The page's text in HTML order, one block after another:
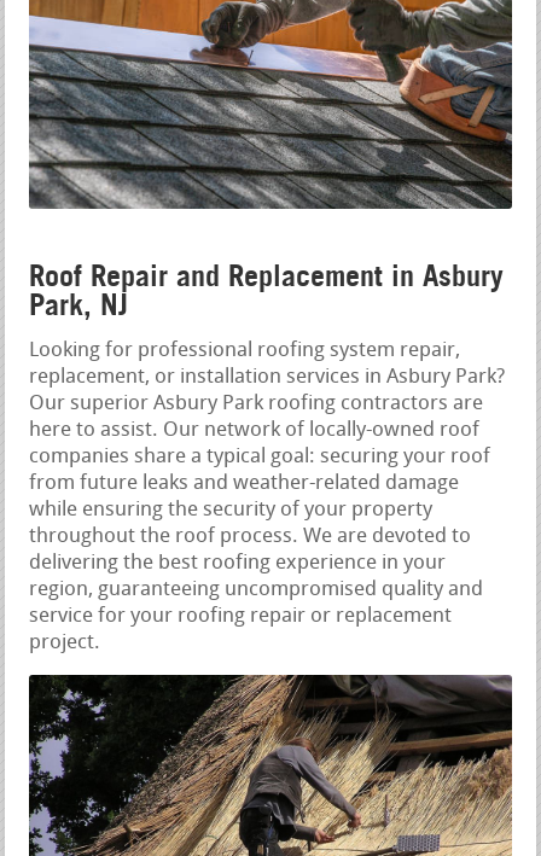
Roof Repair and Replacement in Asbury
Park, NJ
Looking for professional roofing system repair,
replacement, or installation services in Asbury Park?
Our superior Asbury Park roofing contractors are
here to assist. Our network of locally-owned roof
companies share a typical goal: securing your roof
from future leaks and weather-related damage
while ensuring the security of your property
throughout the roof process. We are devoted to
delivering the best roofing experience in your
region, guaranteeing uncompromised quality and
service for your roofing repair or replacement
project.